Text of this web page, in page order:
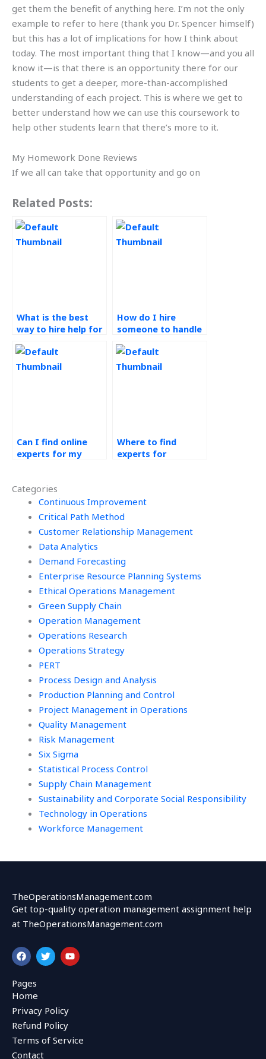
Categories
Continuous Improvement
Critical Path Method
Customer Relationship Management
Data Analytics
Demand Forecasting
Enterprise Resource Planning Systems
Ethical Operations Management
Green Supply Chain
Operation Management
Operations Research
Operations Strategy
PERT
Process Design and Analysis
Production Planning and Control
Project Management in Operations
Quality Management
Risk Management
Six Sigma
Statistical Process Control
Supply Chain Management
Sustainability and Corporate Social Responsibility
Technology in Operations
Workforce Management
get them the benefit of anything here. I’m not the only
example to refer to here (thank you Dr. Spencer himself)
but this has a lot of implications for how I think about
today. The most important thing that I know—and you all
know it—is that there is an opportunity there for our
students to get a deeper, more-than-accomplished
understanding of each project. This is where we get to
better understand how we can use this coursework to
help other students learn that there’s more to it.
My Homework Done Reviews
If we all can take that opportunity and go on
Related Posts:
What is the best
way to hire help for
Planning and
Control tasks?
How do I hire
someone to handle
Management
projects?
Can I find online
experts for my
homework?
Where to find
experts for
TheOperationsManagement.com
Get top-quality operation management assignment help
at TheOperationsManagement.com
F
a
c
e
b
o
o
k
T
w
i
r
Y
o
u
Pages
Home
Privacy Policy
Refund Policy
Terms of Service
Contact